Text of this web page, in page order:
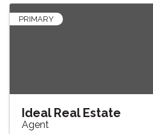
PRIMARY
Ideal Real Estate
Agent